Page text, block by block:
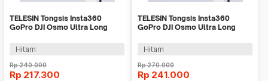
TELESIN Tongsis Insta360
GoPro DJI Osmo Ultra Long
Hitam
Rp240.000
Rp 217.300
TELESIN Tongsis Insta360
GoPro DJI Osmo Ultra Long
Hitam
Rp270.000
Rp 241.000